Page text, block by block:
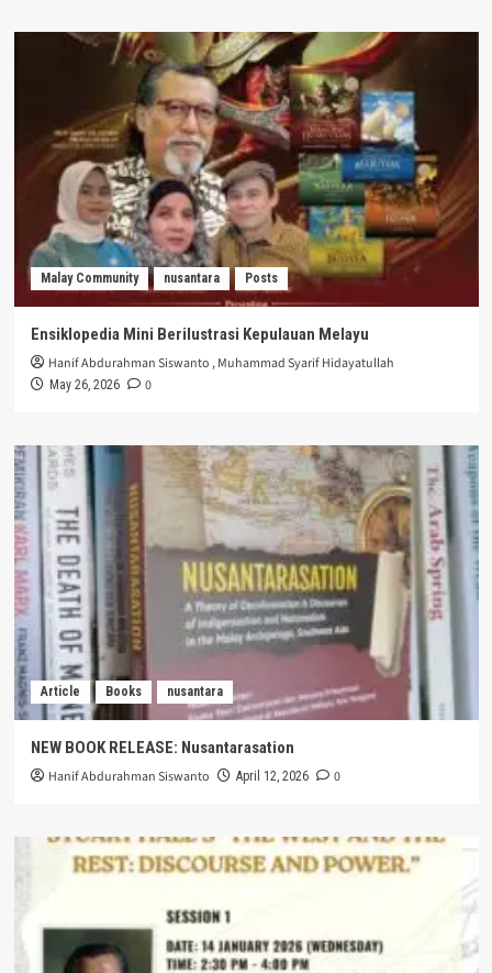
Malay Community nusantara Posts
Ensiklopedia Mini Berilustrasi Kepulauan Melayu
Hanif Abdurahman Siswanto ,Muhammad Syarif Hidayatullah
May 26, 2026 0
Article Books nusantara
NEW BOOK RELEASE: Nusantarasation
Hanif Abdurahman Siswanto April 12, 2026 0